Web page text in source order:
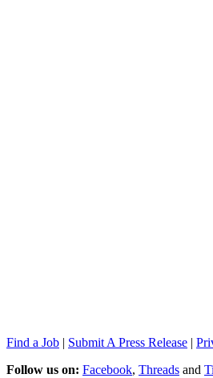
Find a Job | Submit A Press Release |
Follow us on: Facebook, Threads and